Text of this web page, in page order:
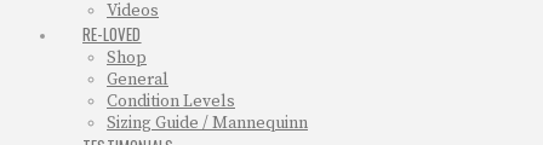
Videos
RE-LOVED
Shop
General
Condition Levels
Sizing Guide / Mannequinn